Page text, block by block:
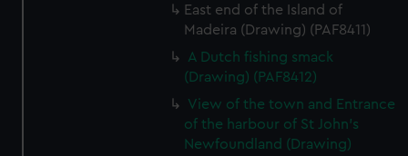
East end of the Island of
Madeira (Drawing) (PAF8411)
A Dutch fishing smack
(Drawing) (PAF8412)
View of the town and Entrance
of the harbour of St John's
Newfoundland (Drawing)